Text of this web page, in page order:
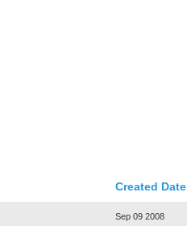
Created Date
Sep 09 2008